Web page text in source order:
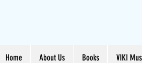
Home About Us Books VIKI